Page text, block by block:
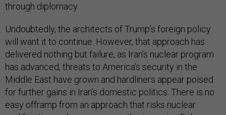
through diplomacy.
Undoubtedly, the architects of Trump’s foreign policy
will want it to continue. However, that approach has
delivered nothing but failure, as Iran’s nuclear program
has advanced, threats to America’s security in the
Middle East have grown and hardliners appear poised
for further gains in Iran’s domestic politics. There is no
easy offramp from an approach that risks nuclear